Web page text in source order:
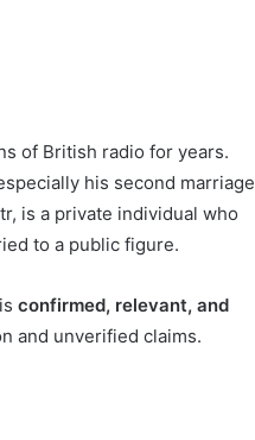
of British radio for years.
his second marriage
is a private individual who
to a public figure.
confirmed, relevant, and
and unverified claims.